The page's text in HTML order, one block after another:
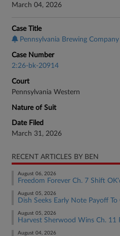
March 04, 2026
Case Title
Pennsylvania Brewing
Case Number
2:26-bk-20914
Court
Pennsylvania Western
Nature of Suit
Date Filed
March 31, 2026
RECENT ARTICLES BY BEN
August 06, 2026
Freedom Forever Ch. 7 Shift
August 05, 2026
Dish Seeks Early Note Payoff
August 05, 2026
Harvest Sherwood Wins Ch. 11
August 04, 2026